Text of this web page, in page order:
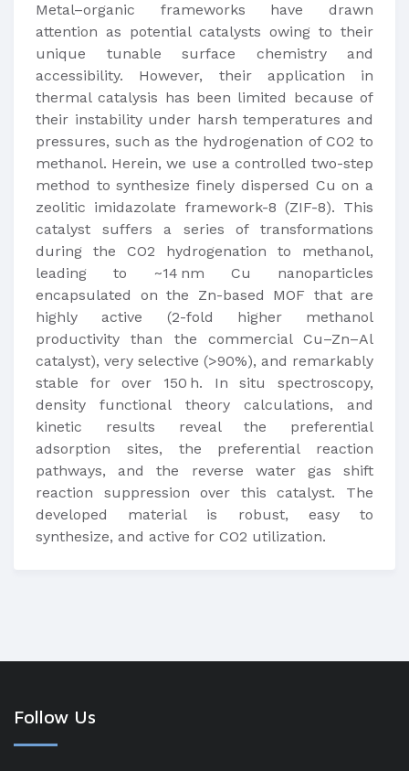
Metal–organic frameworks have drawn
attention as potential catalysts owing to their
unique tunable surface chemistry and
accessibility. However, their application in
thermal catalysis has been limited because of
their instability under harsh temperatures and
pressures, such as the hydrogenation of CO2 to
methanol. Herein, we use a controlled two-step
method to synthesize finely dispersed Cu on a
zeolitic imidazolate framework-8 (ZIF-8). This
catalyst suffers a series of transformations
during the CO2 hydrogenation to methanol,
leading to ~14 nm Cu nanoparticles
encapsulated on the Zn-based MOF that are
highly active (2-fold higher methanol
productivity than the commercial Cu–Zn–Al
catalyst), very selective (>90%), and remarkably
stable for over 150 h. In situ spectroscopy,
density functional theory calculations, and
kinetic results reveal the preferential
adsorption sites, the preferential reaction
pathways, and the reverse water gas shift
reaction suppression over this catalyst. The
developed material is robust, easy to
synthesize, and active for CO2 utilization.
Follow Us